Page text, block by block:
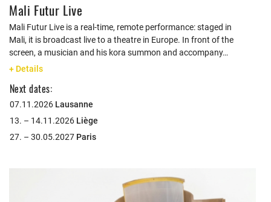
Mali Futur Live
Mali Futur Live is a real-time, remote performance: staged in
Mali, it is broadcast live to a theatre in Europe. In front of the
screen, a musician and his kora summon and accompany…
+ Details
Next dates:
07.11.2026 Lausanne
13. – 14.11.2026 Liège
27. – 30.05.2027 Paris